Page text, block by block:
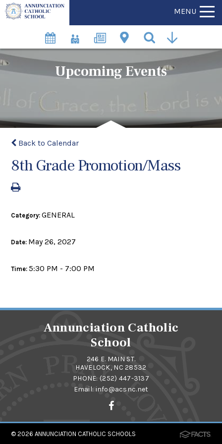
MENU
Upcoming Events
Back to Calendar
8th Grade Promotion/Mass
Category:GENERAL
Date: May 26, 2027
Time:5:30 PM - 7:00 PM
Annunciation Catholic
School
246 E. MAIN ST.
HAVELOCK, NC 28532
PHONE:(252) 447-3137
Email: info@acsnc.net
© 2026ANNUNCIATION CATHOLIC SCHOOLS